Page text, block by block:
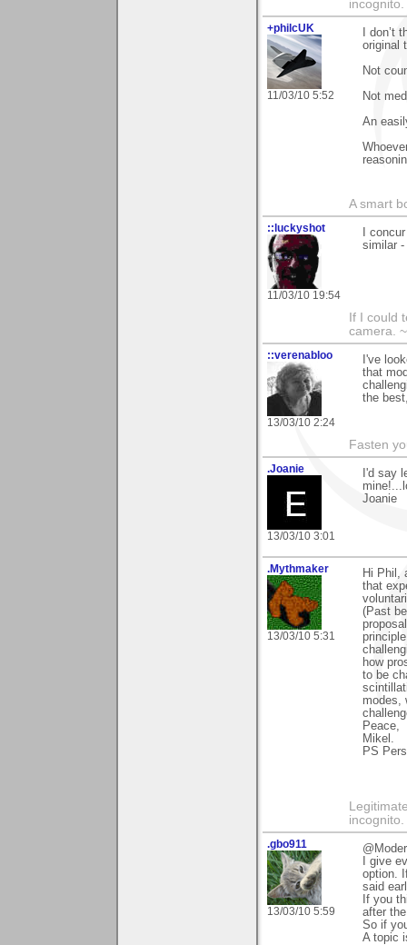
incognito.
+philcUK
11/03/10 5:52
I don’t
original
Not
Not
An
A smart
::luckyshot
11/03/10 19:54
I
similar -
If I could
camera.
::verenabloo
13/03/10 2:24
I've
that
the
Fasten
.Joanie
13/03/10 3:01
I'd say
Joanie
.Mythmaker
13/03/10 5:31
Hi Phil,
that
(Past
how
to be
modes,
Peace,
Mikel.
PS
incognito.
.gbo911
13/03/10 5:59
I give
option.
said
If you
after
So if
A topic